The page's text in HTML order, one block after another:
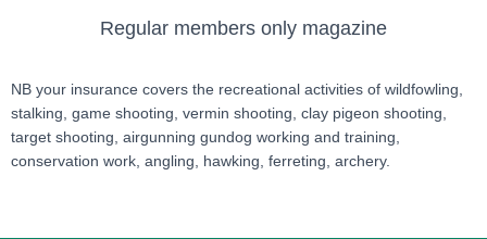
Regular members only magazine
NB your insurance covers the recreational activities of wildfowling,
stalking, game shooting, vermin shooting, clay pigeon shooting,
target shooting, airgunning gundog working and training,
conservation work, angling, hawking, ferreting, archery.